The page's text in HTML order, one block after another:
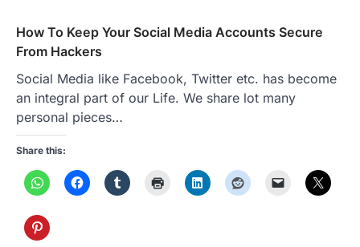
How To Keep Your Social Media Accounts Secure
From Hackers
Social Media like Facebook, Twitter etc. has become
an integral part of our Life. We share lot many
personal pieces…
Share this: